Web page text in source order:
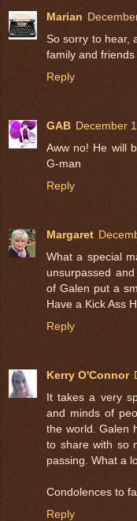
Marian
So sorry to hear,
family and
Reply
GAB December
Aww no! He will
G-man
Reply
Margaret
What a special
unsurpassed
of Galen put a
Have a Kick Ass
Reply
Kerry O'Connor
It takes a very
and minds of
the world. Galen
to share with so
passing. What a
Condolences to
Reply